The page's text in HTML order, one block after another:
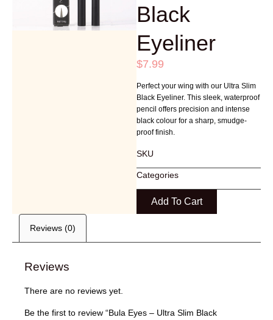
Black
Eyeliner
$7.99
Perfect your wing with our Ultra Slim
Black Eyeliner. This sleek, waterproof
pencil offers precision and intense
black colour for a sharp, smudge-
proof finish.
SKU
Categories
Add To Cart
Reviews (0)
Reviews
There are no reviews yet.
Be the first to review “Bula Eyes – Ultra Slim Black